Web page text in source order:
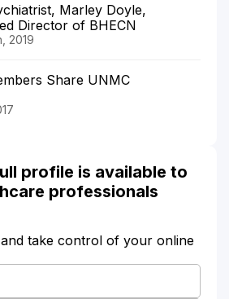
Marley Doyle,
Director of BHECN
2019
Share UNMC
profile is available to
professionals
take control of your online